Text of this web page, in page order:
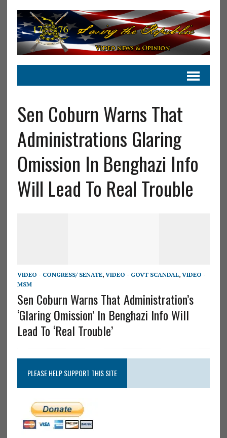
Sen Coburn Warns That
Administrations Glaring
Omission In Benghazi Info
Will Lead To Real Trouble
VIDEO - CONGRESS/ SENATE, VIDEO - GOVT SCANDAL, VIDEO -
MSM
Sen Coburn Warns That Administration’s
‘Glaring Omission’ In Benghazi Info Will
Lead To ‘Real Trouble’
PLEASE HELP SUPPORT THIS SITE